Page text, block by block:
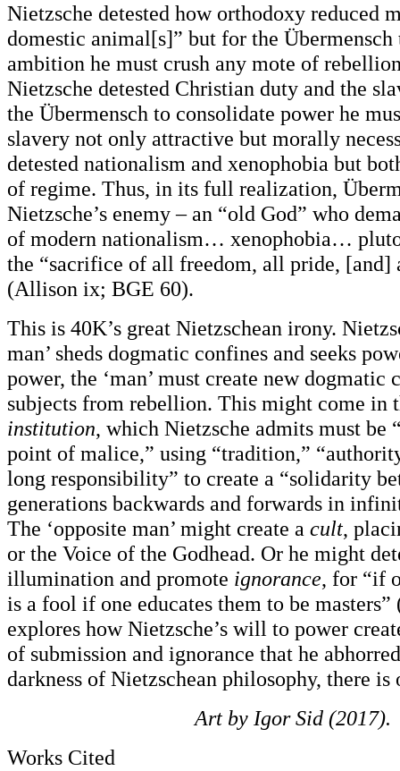
Nietzsche detested how orthodoxy reduced
domestic animal[s]” but for the Übermensch
ambition he must crush any mote of
Nietzsche detested Christian duty and the
the Übermensch to consolidate power he
slavery not only attractive but morally
detested nationalism and xenophobia but
of regime. Thus, in its full realization,
Nietzsche’s enemy – an “old God” who
of modern nationalism… xenophobia…
the “sacrifice of all freedom, all pride, [and]
(Allison ix; BGE 60).
This is 40K’s great Nietzschean irony.
man’ sheds dogmatic confines and seeks
power, the ‘man’ must create new dogmatic
subjects from rebellion. This might come in
institution, which Nietzsche admits must be
point of malice,” using “tradition,”
long responsibility” to create a “solidarity
generations backwards and forwards in
The ‘opposite man’ might create a cult,
or the Voice of the Godhead. Or he might
illumination and promote ignorance, for “if
is a fool if one educates them to be
explores how Nietzsche’s will to power
of submission and ignorance that he
darkness of Nietzschean philosophy, there is
Art by Igor Sid (2017).
Works Cited